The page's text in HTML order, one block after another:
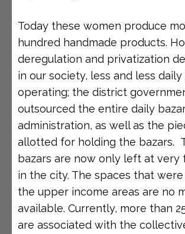
Today these women produce
hundred handmade products.
deregulation and privatization
in our society, less and less daily
operating; the district
outsourced the entire daily
administration, as well as the
allotted for holding the bazars.
bazars are now only left at very
in the city. The spaces that
the upper income areas are no
available. Currently, more than
are associated with the